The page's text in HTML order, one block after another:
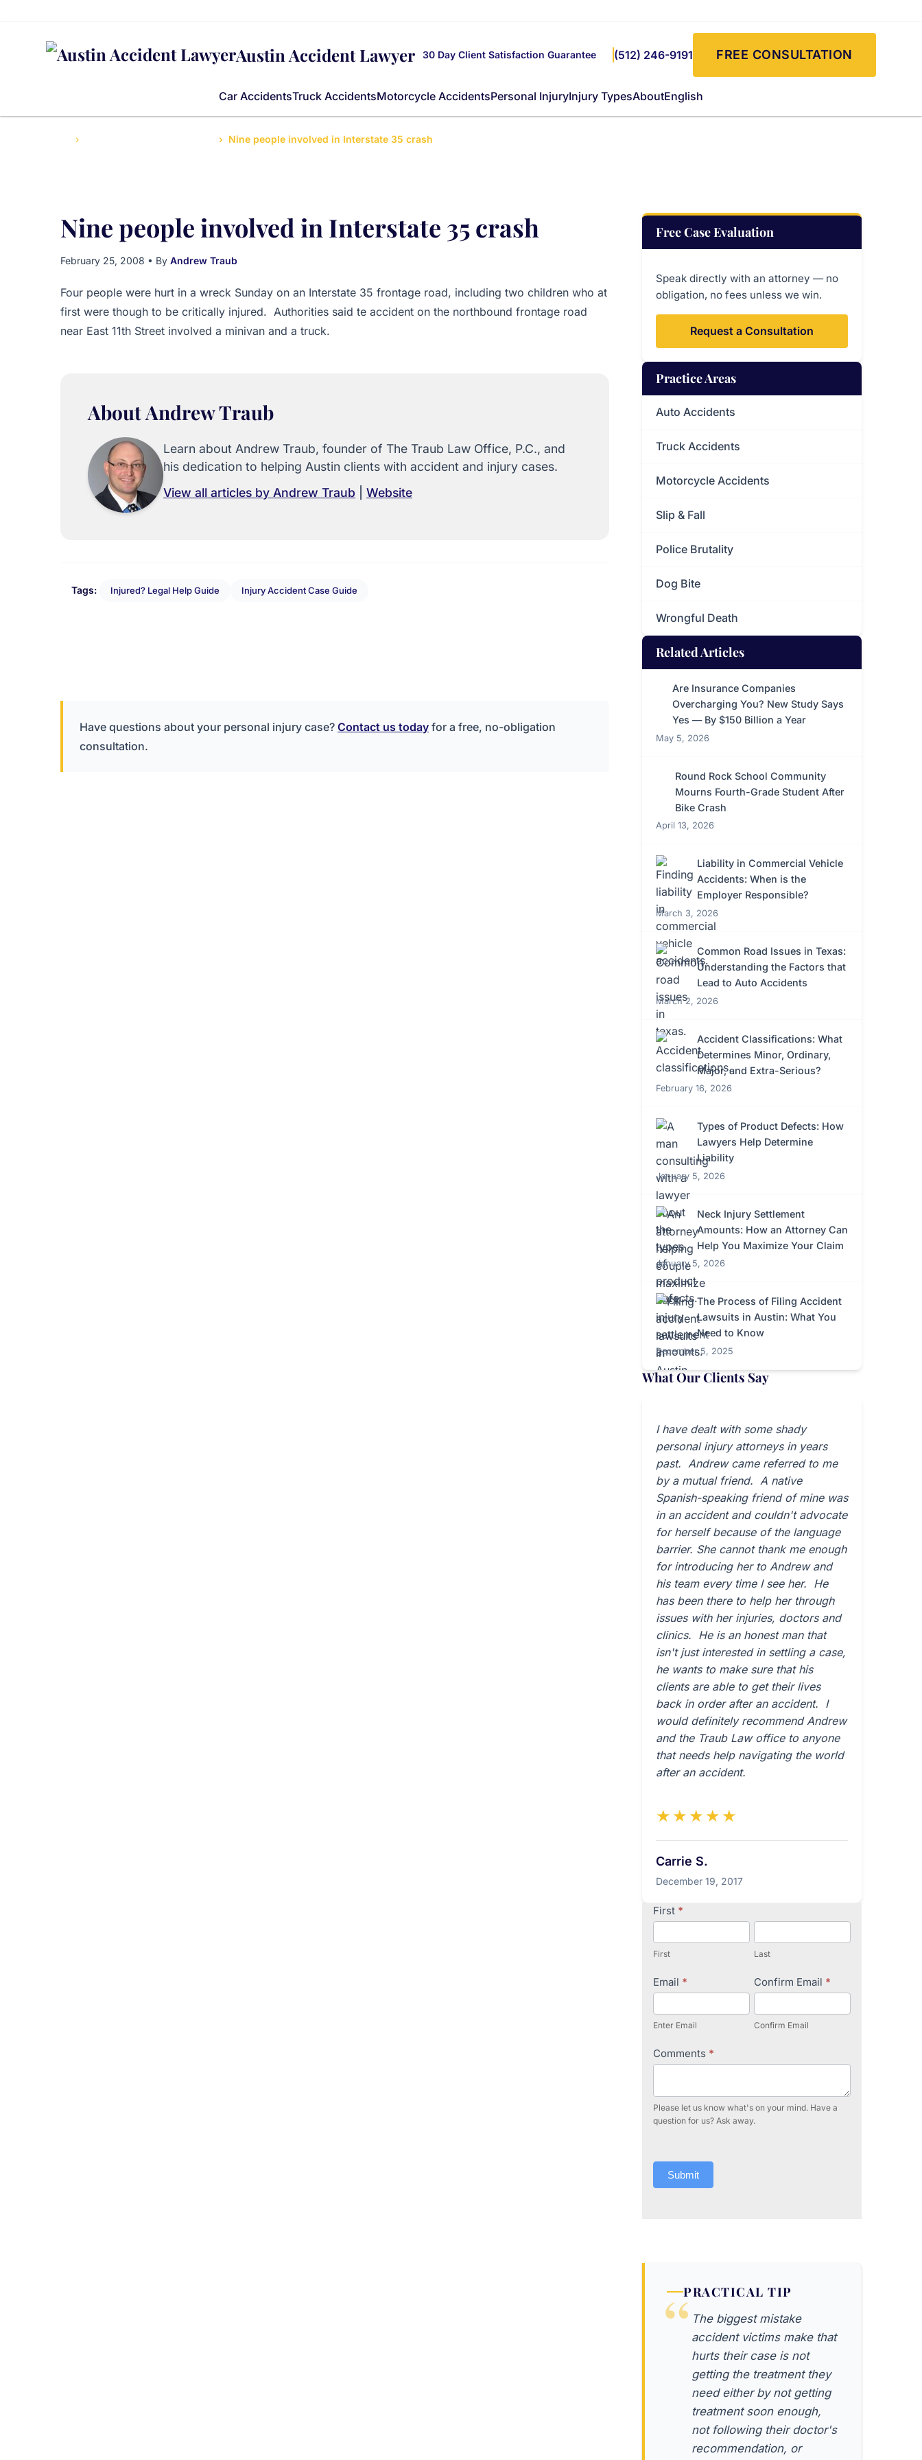
Austin Accident Lawyer
Car AccidentsTruck AccidentsMotorcycle AccidentsPersonal InjuryInjury TypesAboutEnglish
30 Day Client Satisfaction Guarantee (512) 246-9191 FREE CONSULTATION
Nine people involved in Interstate 35 crash
Nine people involved in Interstate 35 crash
February 25, 2008 • By Andrew Traub
Four people were hurt in a wreck Sunday on an Interstate 35 frontage road, including two children who at
first were though to be critically injured. Authorities said te accident on the northbound frontage road
near East 11th Street involved a minivan and a truck.
About Andrew Traub
Learn about Andrew Traub, founder of The Traub Law Office, P.C., and
his dedication to helping Austin clients with accident and injury cases.
View all articles by Andrew Traub
Website
Tags: Injured? Legal Help Guide Injury Accident Case Guide
Have questions about your personal injury case? Contact us today for a free, no-obligation
consultation.
Free Case Evaluation
Speak directly with an attorney — no
obligation, no fees unless we win.
Request a Consultation
Practice Areas
Auto Accidents
Truck Accidents
Motorcycle Accidents
Slip & Fall
Police Brutality
Dog Bite
Wrongful Death
Related Articles
Are Insurance Companies
Overcharging You? New Study Says
Yes — By $150 Billion a Year
May 5, 2026
Round Rock School Community
Mourns Fourth-Grade Student After
Bike Crash
April 13, 2026
Liability in Commercial Vehicle
Accidents: When is the
Employer Responsible?
March 3, 2026
Common Road Issues in Texas:
Understanding the Factors that
Lead to Auto Accidents
March 2, 2026
Accident Classifications: What
Determines Minor, Ordinary,
Major, and Extra-Serious?
February 16, 2026
Types of Product Defects: How
Lawyers Help Determine
Liability
January 5, 2026
Neck Injury Settlement
Amounts: How an Attorney Can
Help You Maximize Your Claim
January 5, 2026
The Process of Filing Accident
Lawsuits in Austin: What You
Need to Know
December 5, 2025
What Our Clients Say
I have dealt with some shady
personal injury attorneys in years
past. Andrew came referred to me
by a mutual friend. A native
Spanish-speaking friend of mine was
in an accident and couldn't advocate
for herself because of the language
barrier. She cannot thank me enough
for introducing her to Andrew and
his team every time I see her. He
has been there to help her through
issues with her injuries, doctors and
clinics. He is an honest man that
isn't just interested in settling a case,
he wants to make sure that his
clients are able to get their lives
back in order after an accident. I
would definitely recommend Andrew
and the Traub Law office to anyone
that needs help navigating the world
after an accident.
★★★★★
Carrie S.
December 19, 2017
Contact
Us
First *
First Last
Email *
Enter Email
Confirm Email *
Confirm Email
Comments *
Please let us know what's on your mind. Have a
question for us? Ask away.
Submit
PRACTICAL TIP
The biggest mistake
accident victims make that
hurts their case is not
getting the treatment they
need either by not getting
treatment soon enough,
not following their doctor's
recommendation, or